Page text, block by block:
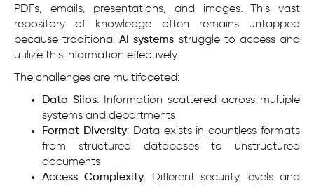
PDFs, emails, presentations, and images. This vast
repository of knowledge often remains untapped
because traditionalAI systems struggle to access and
utilize this information effectively.
The challenges are multifaceted:
Data Silos: Information scattered across multiple
systems and departments
Format Diversity: Data exists in countless formats
from structured databases to unstructured
documents
Access Complexity: Different security levels and